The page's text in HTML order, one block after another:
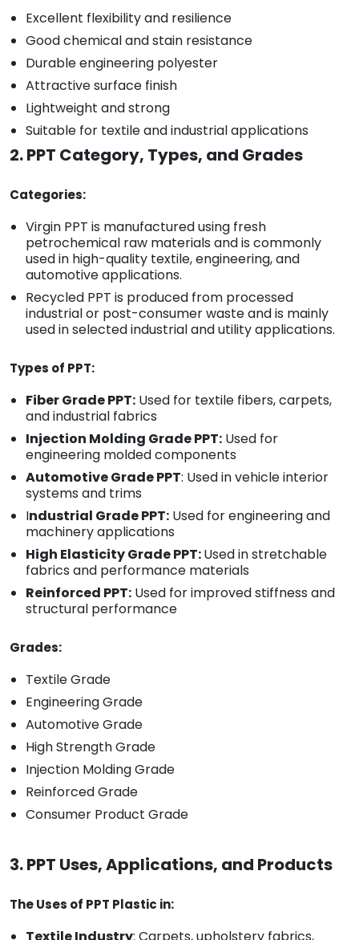
Excellent flexibility and resilience
Good chemical and stain resistance
Durable engineering polyester
Attractive surface finish
Lightweight and strong
Suitable for textile and industrial applications
2. PPT Category, Types, and Grades
Categories:
Virgin PPT is manufactured using fresh
petrochemical raw materials and is commonly
used in high-quality textile, engineering, and
automotive applications.
Recycled PPT is produced from processed
industrial or post-consumer waste and is mainly
used in selected industrial and utility applications.
Types of PPT:
Fiber Grade PPT: Used for textile fibers, carpets,
and industrial fabrics
Injection Molding Grade PPT: Used for
engineering molded components
Automotive Grade PPT: Used in vehicle interior
systems and trims
Industrial Grade PPT: Used for engineering and
machinery applications
High Elasticity Grade PPT:Used in stretchable
fabrics and performance materials
Reinforced PPT: Used for improved stiffness and
structural performance
Grades:
Textile Grade
Engineering Grade
Automotive Grade
High Strength Grade
Injection Molding Grade
Reinforced Grade
Consumer Product Grade
3. PPT Uses, Applications, and Products
The Uses of PPT Plastic in: